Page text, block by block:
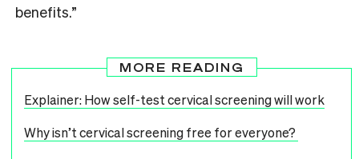
benefits.”
MORE READING
Explainer: How self-test cervical screening will work
Why isn’t cervical screening free for everyone?